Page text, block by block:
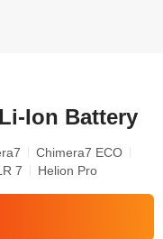
Ion Battery
Chimera7 ECO
7 Helion Pro